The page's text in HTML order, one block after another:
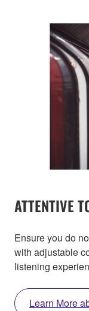
ATTENTIVE
Ensure you do
with adjustable
listening
Learn More